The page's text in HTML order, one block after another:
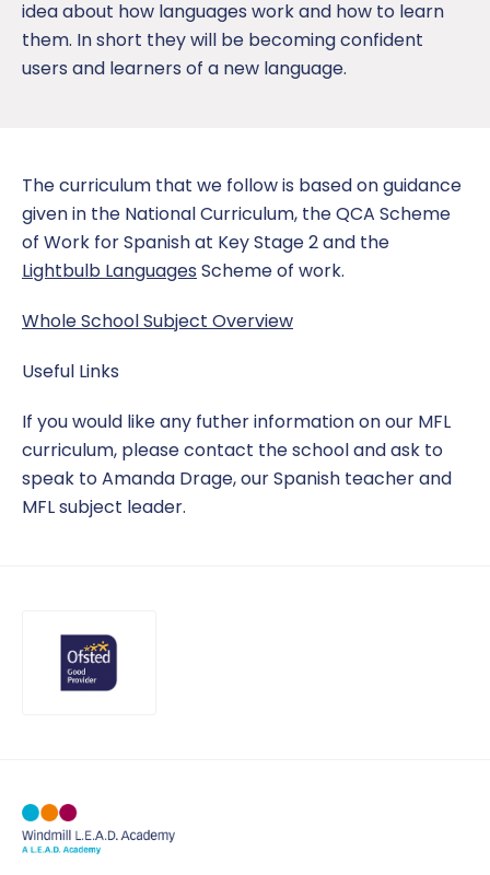
idea about how languages work and how to learn
them. In short they will be becoming confident
users and learners of a new language.
The curriculum that we follow is based on guidance
given in the National Curriculum, the QCA Scheme
of Work for Spanish at Key Stage 2 and the
Lightbulb Languages Scheme of work.
Whole School Subject Overview
Useful Links
If you would like any futher information on our MFL
curriculum, please contact the school and ask to
speak to Amanda Drage, our Spanish teacher and
MFL subject leader.